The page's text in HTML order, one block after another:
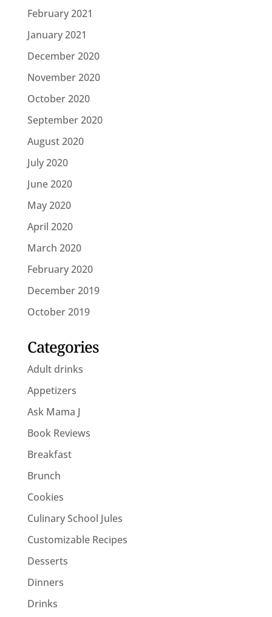
February 2021
January 2021
December 2020
November 2020
October 2020
September 2020
August 2020
July 2020
June 2020
May 2020
April 2020
March 2020
February 2020
December 2019
October 2019
Categories
Adult drinks
Appetizers
Ask Mama J
Book Reviews
Breakfast
Brunch
Cookies
Culinary School Jules
Customizable Recipes
Desserts
Dinners
Drinks